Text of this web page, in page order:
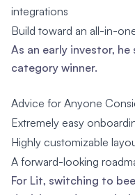
integrations
Build toward an all-in-
As an early investor,
category winner.
Advice for Anyone
Extremely easy
Highly customizable
A forward-looking
For Lit, switching to